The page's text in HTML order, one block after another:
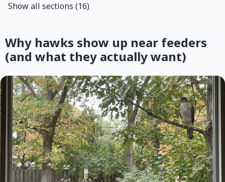
Show all sections (16)
Why hawks show up near feeders
(and what they actually want)